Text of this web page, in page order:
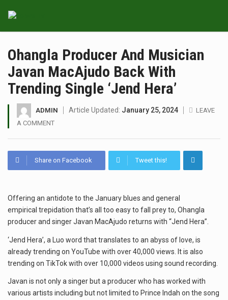
Ohangla Producer And Musician
Javan MacAjudo Back With
Trending Single ‘Jend Hera’
ADMIN Article Updated: January 25, 2024
LEAVE
A COMMENT
Share on Facebook Tweet this!
Offering an antidote to the January blues and general
empirical trepidation that’s all too easy to fall prey to, Ohangla
producer and singer Javan MacAjudo returns with “Jend Hera”.
‘Jend Hera’, a Luo word that translates to an abyss of love, is
already trending on YouTube with over 40,000 views. It is also
trending on TikTok with over 10,000 videos using sound recording.
Javan is not only a singer but a producer who has worked with
various artists including but not limited to Prince Indah on the song